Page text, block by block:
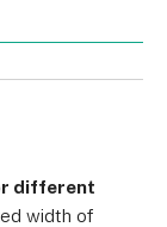
different
width of